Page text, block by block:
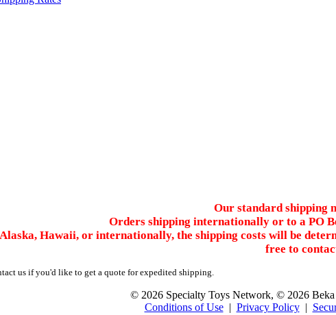
Our standard shipping
Orders shipping internationally or to a PO
Hawaii, or internationally, the shipping costs will be
free to
us if you'd like to get a quote for expedited shipping.
© 2026 Specialty Toys Network, © 2026
Conditions of Use| Privacy Policy|